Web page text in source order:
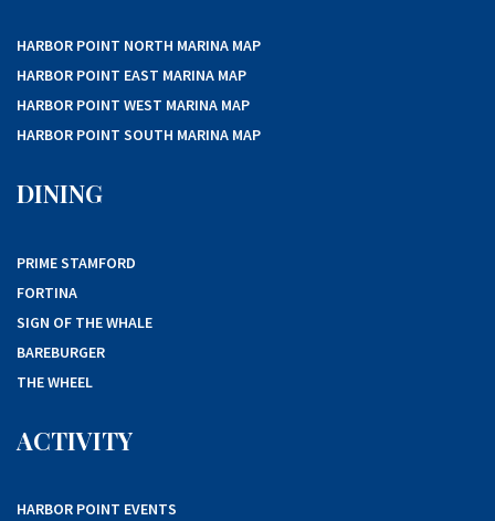
HARBOR POINT NORTH MARINA MAP
HARBOR POINT EAST MARINA MAP
HARBOR POINT WEST MARINA MAP
HARBOR POINT SOUTH MARINA MAP
DINING
PRIME STAMFORD
FORTINA
SIGN OF THE WHALE
BAREBURGER
THE WHEEL
ACTIVITY
HARBOR POINT EVENTS